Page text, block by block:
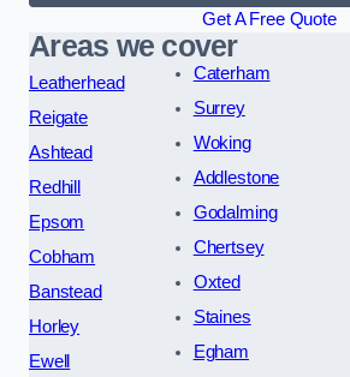
Get A Free Quote
Areas we cover
Leatherhead
Reigate
Ashtead
Redhill
Epsom
Cobham
Banstead
Horley
Ewell
Caterham
Surrey
Woking
Addlestone
Godalming
Chertsey
Oxted
Staines
Egham